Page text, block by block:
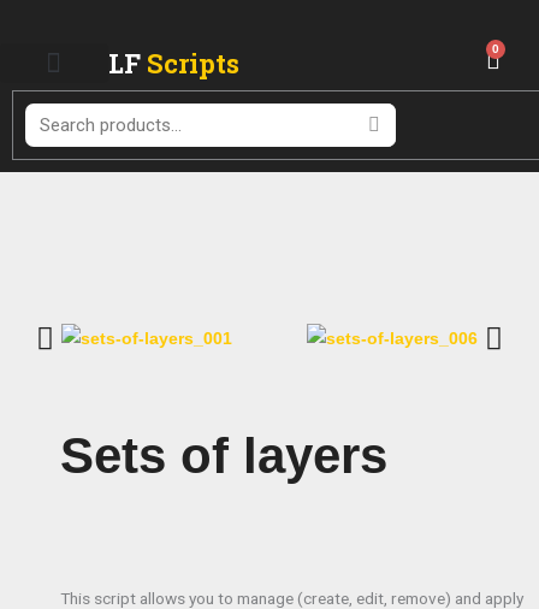
content
LF Scripts 0
Cart
Search
Sets of layers
This script allows you to manage (create, edit, remove) and apply